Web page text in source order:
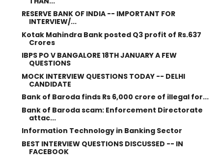
RESERVE BANK OF INDIA -- IMPORTANT FOR
INTERVIEW/...
Kotak Mahindra Bank posted Q3 profit of Rs.637
Crores
IBPS PO V BANGALORE 18TH JANUARY A FEW
QUESTIONS
MOCK INTERVIEW QUESTIONS TODAY -- DELHI
CANDIDATE
Bank of Baroda finds Rs 6,000 crore of illegal for...
Bank of Baroda scam: Enforcement Directorate
attac...
Information Technology in Banking Sector
BEST INTERVIEW QUESTIONS DISCUSSED -- IN
FACEBOOK